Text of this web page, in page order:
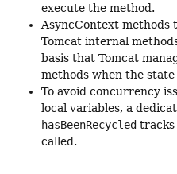
execute the method.
AsyncContext methods
Tomcat internal
basis that Tomcat
methods when the state
To avoid concurrency
local variables, a
hasBeenRecycled tracks
called.